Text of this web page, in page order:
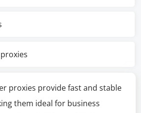
proxies provide fast and stable
them ideal for business